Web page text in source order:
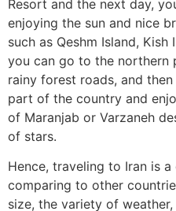
Resort and the next day,
enjoying the sun and nice
such as Qeshm Island,
you can go to the northern
rainy forest roads, and
part of the country and
of Maranjab or Varzaneh
of stars.
Hence, traveling to Iran is
comparing to other
size, the variety of